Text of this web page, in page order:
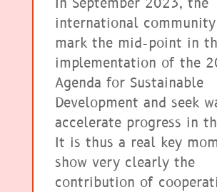
In September 2023, the
international
mark the mid-point in
implementation of the
Agenda for Sustainable
Development and seek
accelerate progress in
It is thus a real key
show very clearly the
contribution of